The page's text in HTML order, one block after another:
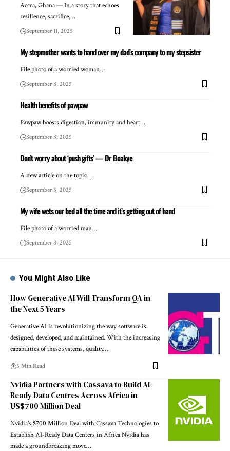
Accra, Ghana — In a story that echoes
resilience, sacrifice,…
September 11, 2025
My stepmother wants to hand over my dad’s company to my stepsister
File photo of a worried woman…
September 8, 2025
Health benefits of pawpaw
Pawpaw boosts digestion, immunity and heart…
September 8, 2025
Don’t worry about ‘push gifts’ — Dr Boakye
A new article on the topic…
September 8, 2025
My wife wets our bed all the time and it’s getting out of hand
File photo of a worried man…
September 8, 2025
You Might Also Like
How Generative AI Will Transform QA in
the Next 5 Years
Generative AI is revolutionizing the way software is
designed, developed, and maintained. With the increasing
capabilities of these systems, quality…
5 Min Read
Nvidia Partners with Cassava to Build AI-
Ready Data Centres Across Africa in
US$700 Million Deal
Nvidia's $700 Million Deal with Cassava Technologies to
Establish AI-Ready Data Centers in Africa Nvidia has
made a groundbreaking move…